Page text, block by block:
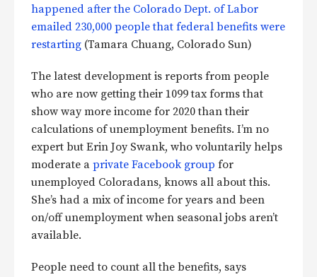
happened after the Colorado Dept. of Labor
emailed 230,000 people that federal benefits were
restarting (Tamara Chuang, Colorado Sun)
The latest development is reports from people
who are now getting their 1099 tax forms that
show way more income for 2020 than their
calculations of unemployment benefits. I’m no
expert but Erin Joy Swank, who voluntarily helps
moderate a private Facebook group for
unemployed Coloradans, knows all about this.
She’s had a mix of income for years and been
on/off unemployment when seasonal jobs aren’t
available.
People need to count all the benefits, says